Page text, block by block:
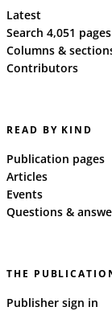
Latest
Search 4,051 pages
Columns &
Contributors
READ BY KIND
Publication pages
Articles
Events
Questions &
THE
Publisher sign in